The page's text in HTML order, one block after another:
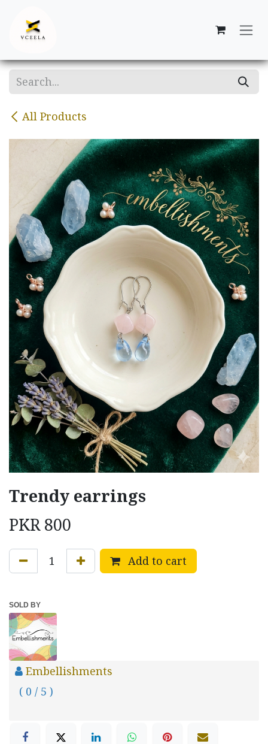
All Products
Trendy earrings
PKR800
Add to cart
SOLD BY
Embellishments
( 0 / 5 )